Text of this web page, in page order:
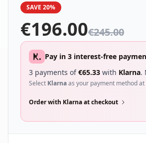
SAVE 20%
€196.00€245.00
Pay in 3 interest-free
3 payments of€65.33 with Klarna.
Select Klarnaas your payment method at
Order with Klarna at checkout